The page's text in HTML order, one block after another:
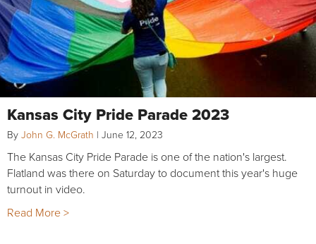
Kansas City Pride Parade 2023
By John G. McGrath | June 12, 2023
The Kansas City Pride Parade is one of the nation's largest.
Flatland was there on Saturday to document this year's huge
turnout in video.
Read More >